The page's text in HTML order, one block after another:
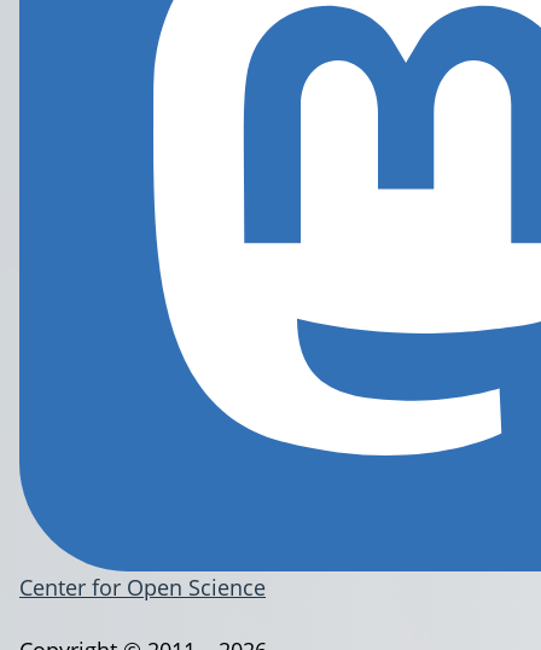
Center for Open Science